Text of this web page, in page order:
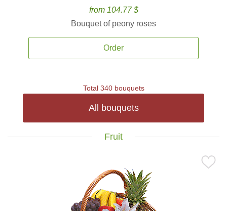
from 104.77 $
Bouquet of peony roses
Order
Total 340 bouquets
All bouquets
Fruit